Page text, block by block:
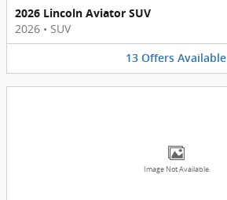
2026 Lincoln Aviator SUV
2026 • SUV
13 Offers Available
Image Not Available